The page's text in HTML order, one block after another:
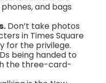
and bags
Don’t take photos
in Times Square
for the privilege.
being handed to
the three-card-